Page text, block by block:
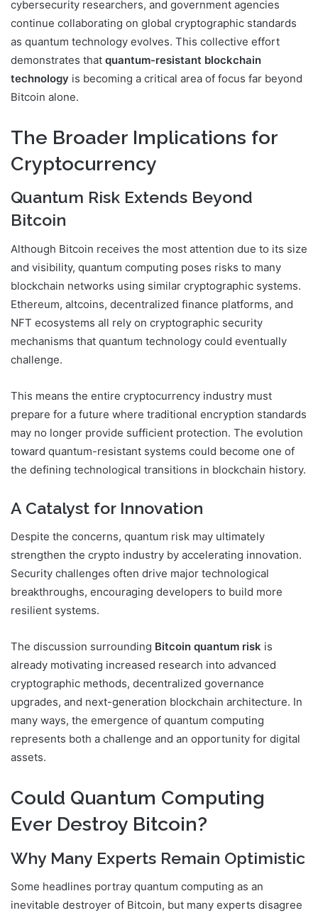
cybersecurity researchers, and government agencies
continue collaborating on global cryptographic standards
as quantum technology evolves. This collective effort
demonstrates that quantum-resistant blockchain
technology is becoming a critical area of focus far beyond
Bitcoin alone.
The Broader Implications for
Cryptocurrency
Quantum Risk Extends Beyond
Bitcoin
Although Bitcoin receives the most attention due to its size
and visibility, quantum computing poses risks to many
blockchain networks using similar cryptographic systems.
Ethereum, altcoins, decentralized finance platforms, and
NFT ecosystems all rely on cryptographic security
mechanisms that quantum technology could eventually
challenge.
This means the entire cryptocurrency industry must
prepare for a future where traditional encryption standards
may no longer provide sufficient protection. The evolution
toward quantum-resistant systems could become one of
the defining technological transitions in blockchain history.
A Catalyst for Innovation
Despite the concerns, quantum risk may ultimately
strengthen the crypto industry by accelerating innovation.
Security challenges often drive major technological
breakthroughs, encouraging developers to build more
resilient systems.
The discussion surrounding Bitcoin quantum risk is
already motivating increased research into advanced
cryptographic methods, decentralized governance
upgrades, and next-generation blockchain architecture. In
many ways, the emergence of quantum computing
represents both a challenge and an opportunity for digital
assets.
Could Quantum Computing
Ever Destroy Bitcoin?
Why Many Experts Remain Optimistic
Some headlines portray quantum computing as an
inevitable destroyer of Bitcoin, but many experts disagree